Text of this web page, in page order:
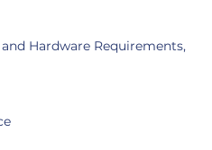
Hardware Requirements,